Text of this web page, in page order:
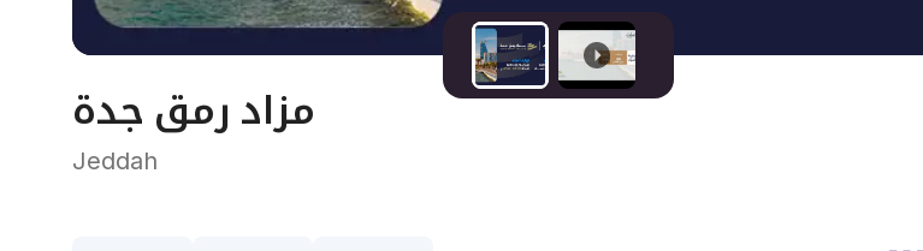
مزاد رمق جدة
Jeddah